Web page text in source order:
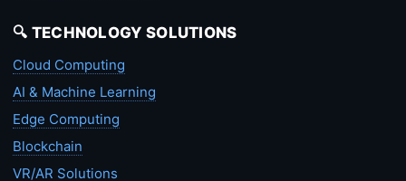
🔍 TECHNOLOGY SOLUTIONS
Cloud Computing
AI & Machine Learning
Edge Computing
Blockchain
VR/AR Solutions